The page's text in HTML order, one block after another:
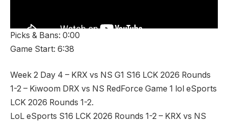
Picks & Bans: 0:00
Game Start: 6:38
Week 2 Day 4 – KRX vs NS G1 S16 LCK 2026 Rounds
1-2 – Kiwoom DRX vs NS RedForce Game 1 lol eSports
LCK 2026 Rounds 1-2.
LoL eSports S16 LCK 2026 Rounds 1-2 – KRX vs NS